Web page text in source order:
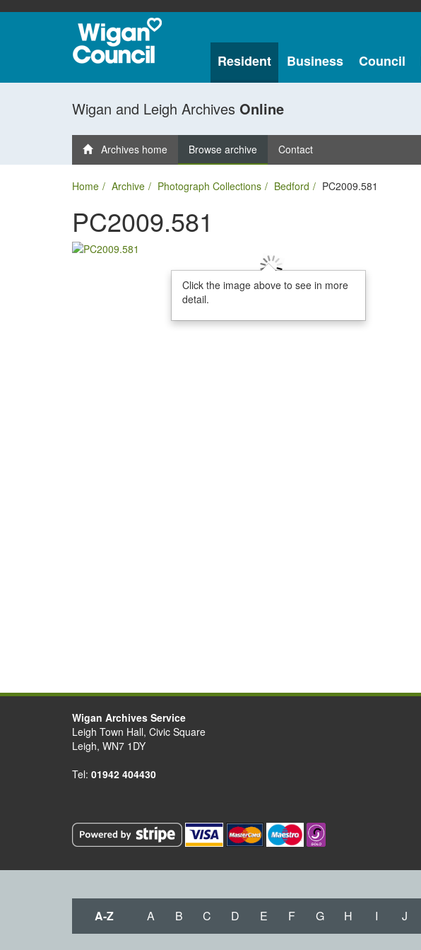
Resident Business Council
Wigan and Leigh Archives Online
Archives home Browse archive Contact
Home Archive Photograph Collections Bedford PC2009.581
PC2009.581
Click the image above to see in more
detail.
Wigan Archives Service
Leigh Town Hall, Civic Square
Leigh, WN7 1DY
Tel: 01942 404430
A-Z A B C D E F G H I J